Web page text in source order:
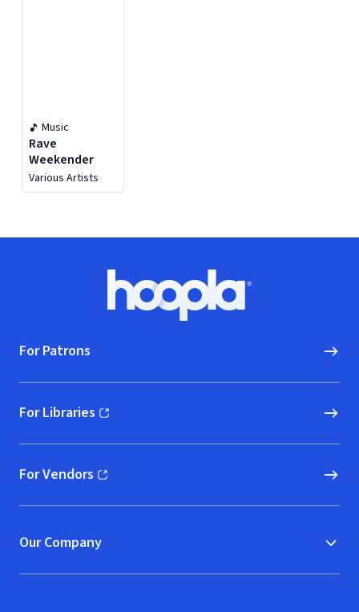
Music
Rave
Weekender
Various Artists
Hoopla logo, Go to homepage
For Patrons
For Libraries
(opens in new window)
For Vendors
(opens in new window)
Our Company